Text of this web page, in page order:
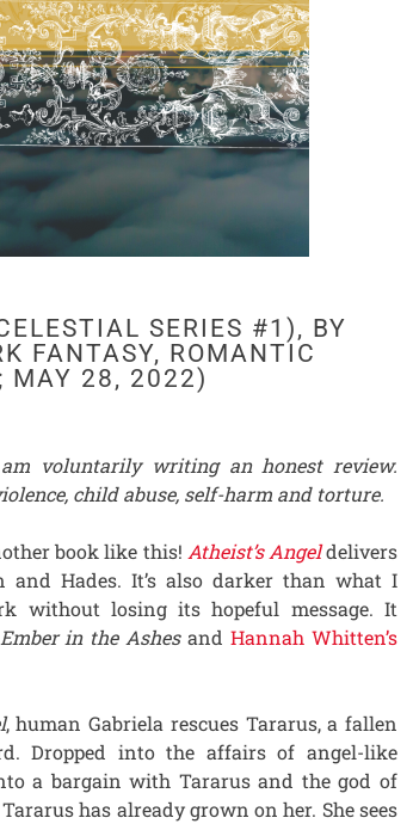
SERIES #1), BY
FANTASY, ROMANTIC
MAY 28, 2022)
voluntarily writing an honest review.
child abuse, self-harm and torture.
book like this! Atheist’s Angeldelivers
Hades. It’s also darker than what I
without losing its hopeful message. It
in the AshesandHannah Whitten’s
, human Gabriela rescues Tararus, a fallen
Dropped into the affairs of angel-like
a bargain with Tararus and the god of
has already grown on her. She sees